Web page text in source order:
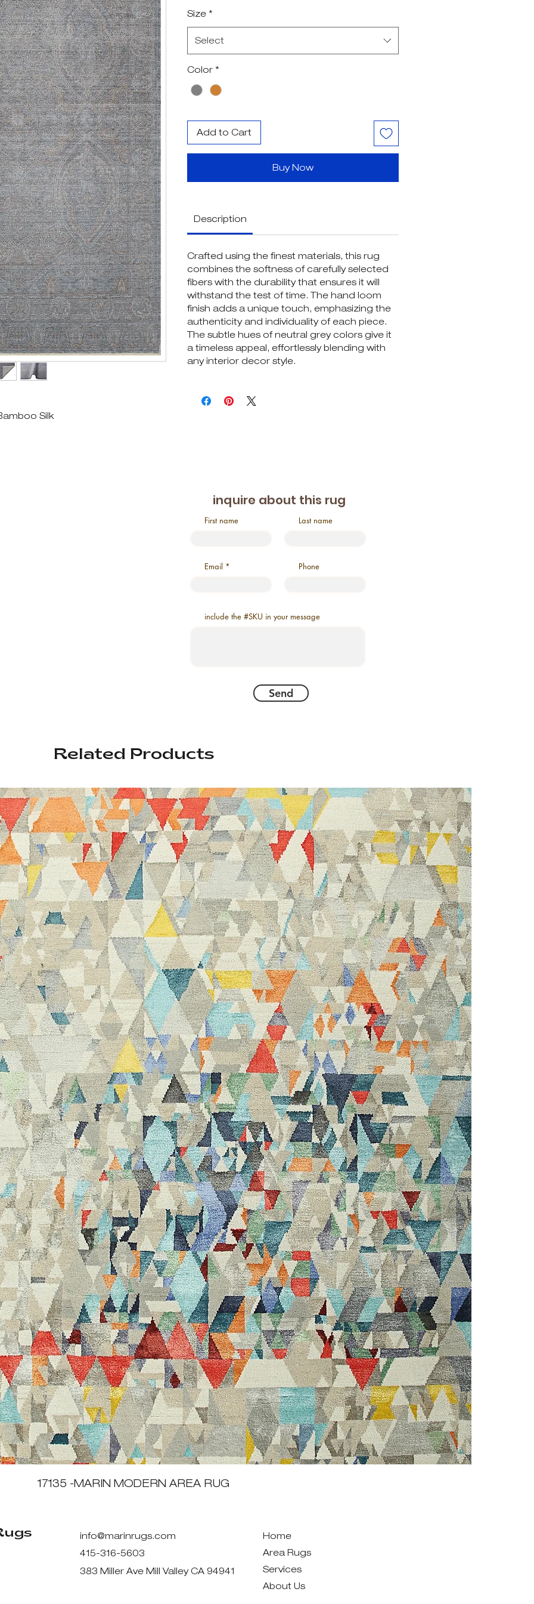
Silk
Size *
Select
Color *
Add to Cart
Buy Now
Description
Crafted using the finest materials, this rug
combines the softness of carefully selected
fibers with the durability that ensures it will
withstand the test of time. The hand loom
finish adds a unique touch, emphasizing the
authenticity and individuality of each piece.
The subtle hues of neutral grey colors give it
a timeless appeal, effortlessly blending with
any interior decor style.
inquire about this rug
First name Last name
Email Phone
include the #SKU in your message
Send
Related Products
Quick View
17135 -MARIN MODERN AREA RUG
info@marinrugs.com
415-316-5603
383 Miller Ave Mill Valley CA 94941
Home
Area Rugs
Services
About Us